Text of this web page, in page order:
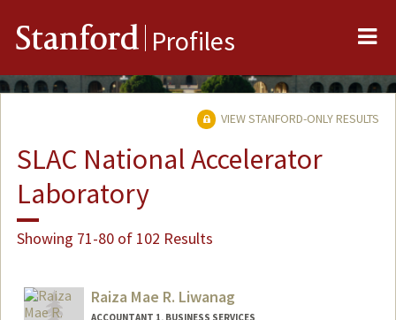
Stanford Profiles
VIEW STANFORD-ONLY RESULTS
SLAC National Accelerator
Laboratory
Showing 71-80 of 102 Results
Raiza Mae R. Liwanag
ACCOUNTANT 1, BUSINESS SERVICES